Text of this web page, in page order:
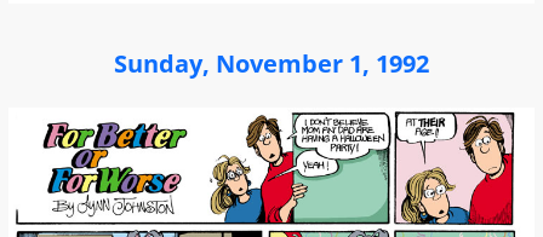
Sunday, November 1, 1992